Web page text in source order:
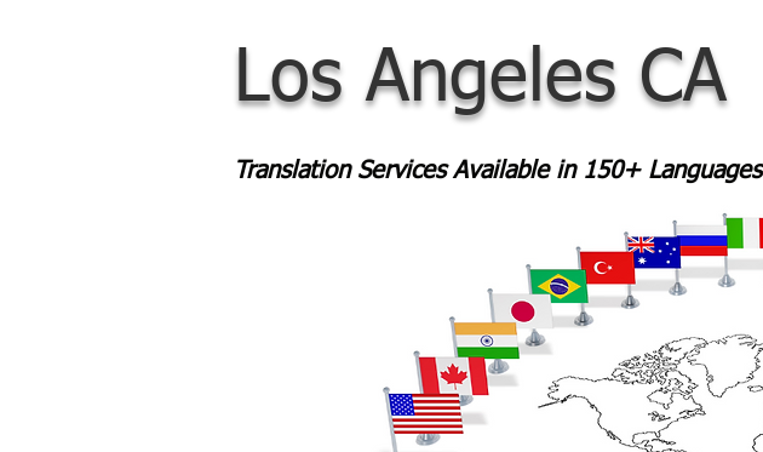
Los Angeles CA
Translation Services Available in 150+ Languages